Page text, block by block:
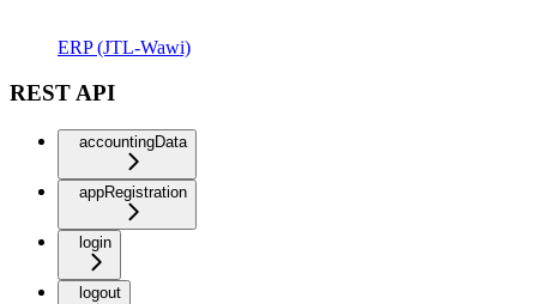
ERP (JTL-Wawi)
REST API
accountingData
appRegistration
login
logout